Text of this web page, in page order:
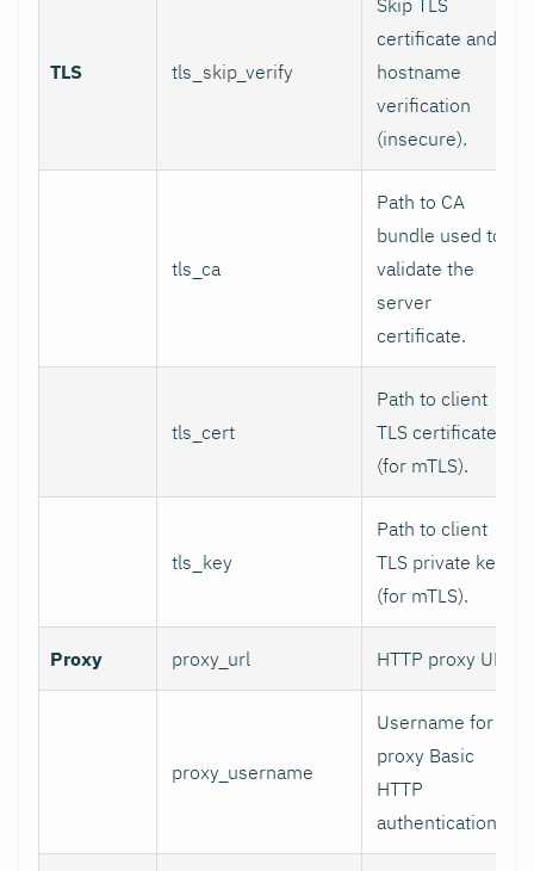
TLS tls_skip_verify
certificate and
hostname
verification
(insecure).
tls_ca
Path to CA
bundle used to
validate the
server
certificate.
tls_cert
Path to client
TLS certificate
(for mTLS).
tls_key
Path to client
TLS private key
(for mTLS).
Proxy proxy_url HTTP proxy URL.
proxy_username
Username for
proxy Basic
HTTP
authentication.